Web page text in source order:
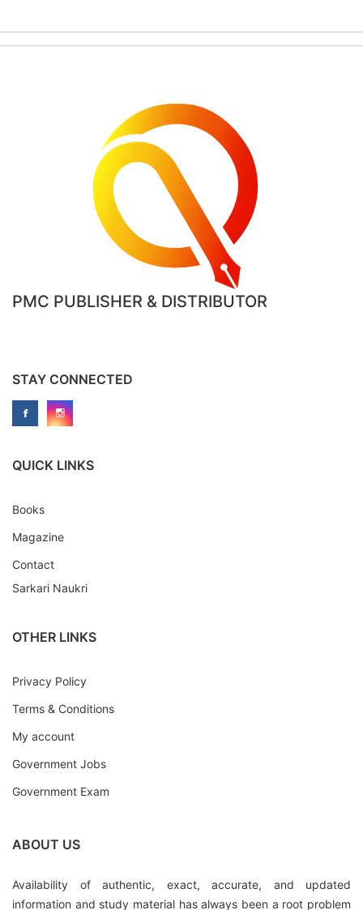
be
chosen
options
PMC PUBLISHER & DISTRIBUTOR
STAY CONNECTED
QUICK LINKS
Books
Magazine
Contact
Sarkari Naukri
OTHER LINKS
Privacy Policy
Terms & Conditions
My account
Government Jobs
Government Exam
ABOUT US
Availability of authentic, exact, accurate, and updated
information and study material has always been a root problem